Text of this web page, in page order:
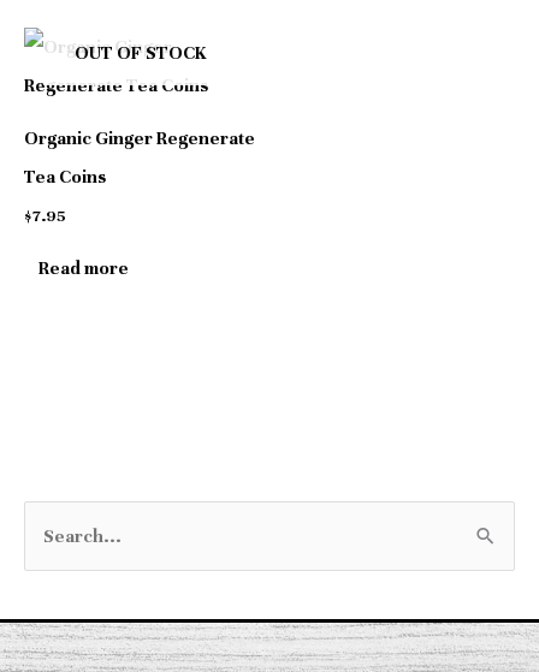
OUT OF STOCK
Organic Ginger Regenerate
Tea Coins
$7.95
Read more
a
r